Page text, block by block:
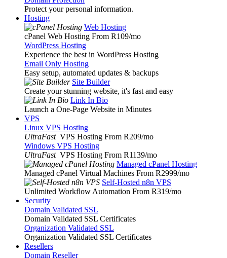
Protect your personal information.
Hosting
Web Hosting
cPanel Web Hosting From R109/mo
WordPress Hosting
Experience the best in WordPress Hosting
Email Only Hosting
Easy setup, automated updates & backups
Site Builder
Create your stunning website, it's fast and easy
Link In Bio
Launch a One-Page Website in Minutes
VPS
Linux VPS Hosting
UltraFast VPS Hosting From R209/mo
Windows VPS Hosting
UltraFast VPS Hosting From R1139/mo
Managed cPanel Hosting
Managed cPanel Virtual Machines From R2999/mo
Self-Hosted n8n VPS
Unlimited Workflow Automation From R319/mo
Security
Domain Validated SSL
Domain Validated SSL Certificates
Organization Validated SSL
Organization Validated SSL Certificates
Resellers
Domain Reseller